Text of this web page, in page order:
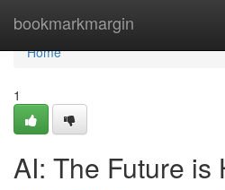
bookmarkmargin
Home
Home
1
AI: The Future is